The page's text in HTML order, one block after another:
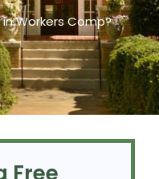
Workers Comp?